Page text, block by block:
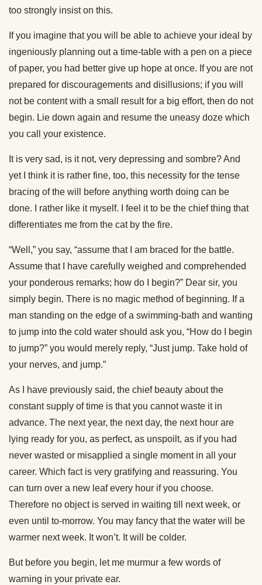
too strongly insist on this.
If you imagine that you will be able to achieve your ideal by
ingeniously planning out a time-table with a pen on a piece
of paper, you had better give up hope at once. If you are not
prepared for discouragements and disillusions; if you will
not be content with a small result for a big effort, then do not
begin. Lie down again and resume the uneasy doze which
you call your existence.
It is very sad, is it not, very depressing and sombre? And
yet I think it is rather fine, too, this necessity for the tense
bracing of the will before anything worth doing can be
done. I rather like it myself. I feel it to be the chief thing that
differentiates me from the cat by the fire.
“Well,” you say, “assume that I am braced for the battle.
Assume that I have carefully weighed and comprehended
your ponderous remarks; how do I begin?” Dear sir, you
simply begin. There is no magic method of beginning. If a
man standing on the edge of a swimming-bath and wanting
to jump into the cold water should ask you, “How do I begin
to jump?” you would merely reply, “Just jump. Take hold of
your nerves, and jump.”
As I have previously said, the chief beauty about the
constant supply of time is that you cannot waste it in
advance. The next year, the next day, the next hour are
lying ready for you, as perfect, as unspoilt, as if you had
never wasted or misapplied a single moment in all your
career. Which fact is very gratifying and reassuring. You
can turn over a new leaf every hour if you choose.
Therefore no object is served in waiting till next week, or
even until to-morrow. You may fancy that the water will be
warmer next week. It won’t. It will be colder.
But before you begin, let me murmur a few words of
warning in your private ear.